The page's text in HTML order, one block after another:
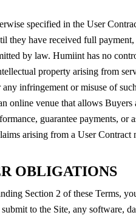
specified in the User
they have received full
by law. Humiint has no
property arising from
infringement or misuse of
online venue that allows Buyers
guarantee payments,
arising from a User
OBLIGATIONS
Section 2 of these Terms,
to the Site, any software,